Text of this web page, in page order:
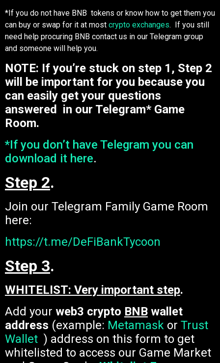
*If you do not have BNB tokens or know how to get them you
can buy or swap for it at most crypto exchanges. If you still
need help procuring BNB contact us in our Telegram group
and someone will help you.
NOTE: If you’re stuck on step 1, Step 2
will be important for you because you
can easily get your questions
answered in our Telegram* Game
Room.
*If you don’t have Telegram you can
download it here.
Step 2.
Join our Telegram Family Game Room
here:
https://t.me/DeFiBankTycoon
Step 3.
WHITELIST: Very important step.
Add your web3 crypto BNB wallet
address (example: Metamask or Trust
Wallet ) address on this form to get
whitelisted to access our Game Market